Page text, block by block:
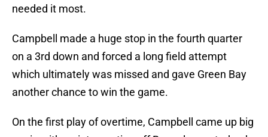
needed it most.
Campbell made a huge stop in the fourth quarter
on a 3rd down and forced a long field attempt
which ultimately was missed and gave Green Bay
another chance to win the game.
On the first play of overtime, Campbell came up big